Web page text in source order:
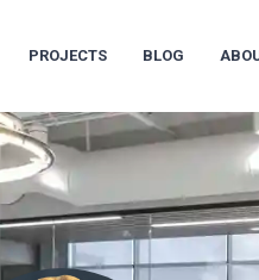
PROJECTS BLOG